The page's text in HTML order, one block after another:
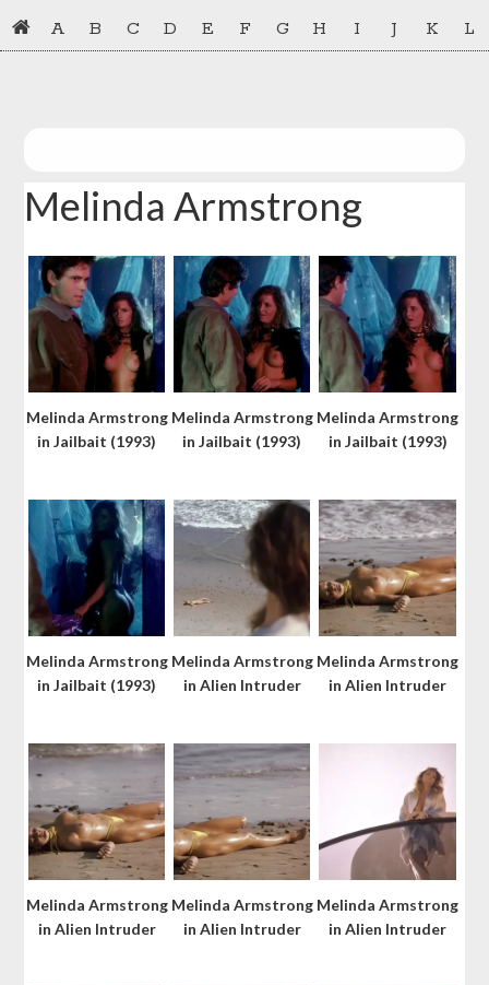
Skip
to
Skip
to
A B C D E F G H I J K L
Melinda Armstrong
Melinda Armstrong
in Jailbait (1993)
Melinda Armstrong
in Jailbait (1993)
Melinda Armstrong
in Jailbait (1993)
Melinda Armstrong
in Jailbait (1993)
Melinda Armstrong
in Alien Intruder
Melinda Armstrong
in Alien Intruder
Melinda Armstrong
in Alien Intruder
Melinda Armstrong
in Alien Intruder
Melinda Armstrong
in Alien Intruder